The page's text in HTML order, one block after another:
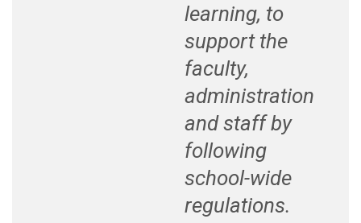
learning, to
support the
faculty,
administration
and staff by
following
school-wide
regulations.